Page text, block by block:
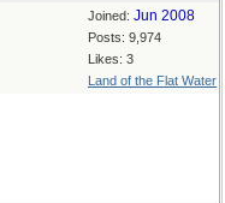
Joined: Jun 2008
Posts: 9,974
Likes: 3
Land of the Flat Water